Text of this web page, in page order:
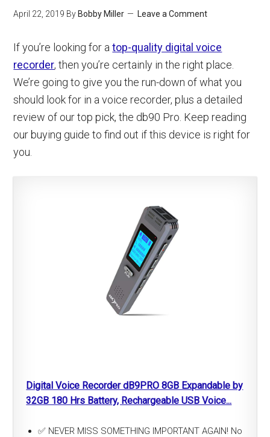
April 22, 2019 By Bobby Miller Leave a Comment
If you’re looking for atop-quality digital voice
recorder, then you’re certainly in the right place.
We’re going to give you the run-down of what you
should look for in a voice recorder, plus a detailed
review of our top pick, the db90 Pro. Keep reading
our buying guide to find out if this device is right for
you.
Digital Voice Recorder dB9PRO 8GB Expandable by
32GB 180 Hrs Battery, Rechargeable USB Voice...
✅ NEVER MISS SOMETHING IMPORTANT AGAIN! No